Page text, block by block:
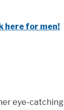
here for men!
eye-catching